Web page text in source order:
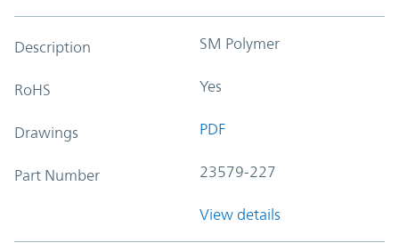
Description SM Polymer
RoHS Yes
Drawings PDF
Part Number 23579-227
View details